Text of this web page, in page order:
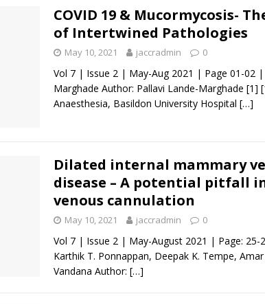
COVID 19 & Mucormycosis-
of Intertwined Pathologies
May 10, 2021 jaccradmin 0
Vol 7 | Issue 2 | May-Aug 2021 | Page 01-02 |
Marghade Author: Pallavi Lande-Marghade
Anaesthesia, Basildon University Hospital […]
Dilated internal mammary
disease – A potential pitfall
venous cannulation
May 10, 2021 jaccradmin 0
Vol 7 | Issue 2 | May-August 2021 | Page: 25-
Karthik T. Ponnappan, Deepak K. Tempe,
Vandana Author: […]